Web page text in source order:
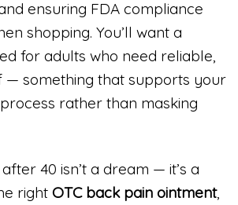
ensuring FDA compliance
shopping. You’ll want a
for adults who need reliable,
something that supports your
rather than masking
40 isn’t a dream — it’s a
right OTC back pain ointment,